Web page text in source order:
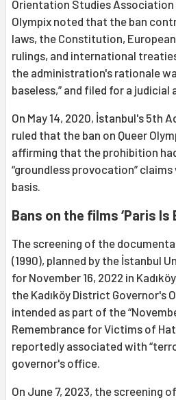
Orientation Studies Association
Olympix noted that the ban
laws, the Constitution,
rulings, and international
the administration's rationale
baseless,” and filed for a judicial
On May 14, 2020, İstanbul's 5th
ruled that the ban on Queer
affirming that the prohibition
“groundless provocation”
basis.
Bans on the films ‘Paris Is
The screening of the
(1990), planned by the İstanbul
for November 16, 2022 in
the Kadıköy District Governor's
intended as part of the
Remembrance for Victims of
reportedly associated with
governor's office.
On June 7, 2023, the screening